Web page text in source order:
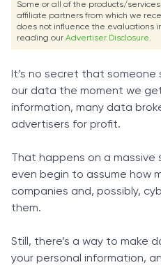
Some or all of the products/
affiliate partners from which we
does not influence the evaluations
reading our Advertiser Disclosure.
It’s no secret that
our data the moment we
information, many data
advertisers for profit.
That happens on a
even begin to assume how
companies and, possibly,
them.
Still, there’s a way to make
your personal information,